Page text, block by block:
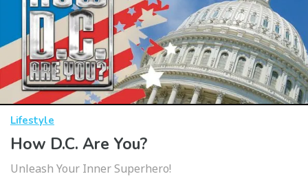
Lifestyle
How D.C. Are You?
Unleash Your Inner Superhero!